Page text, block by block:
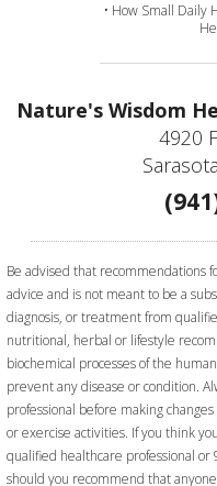
• How Small Daily
Nature's Wisdom
4920
Be advised that recommendations
advice and is not meant to be a
diagnosis, or treatment from
nutritional, herbal or lifestyle
biochemical processes of the
prevent any disease or condition.
professional before making
or exercise activities. If you think
qualified healthcare professional
should you recommend that